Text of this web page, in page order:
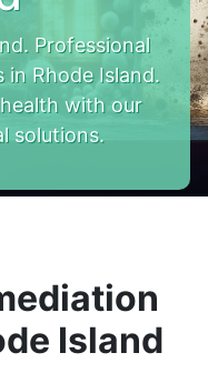
Professional
in Rhode Island.
with our
solutions.
Island